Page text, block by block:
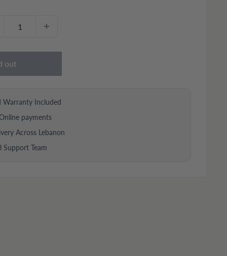
out
Warranty Included
payments
Across Lebanon
Support Team